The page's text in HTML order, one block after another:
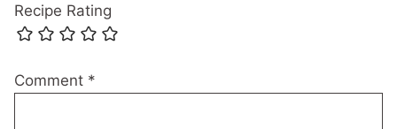
Recipe Rating
Comment *